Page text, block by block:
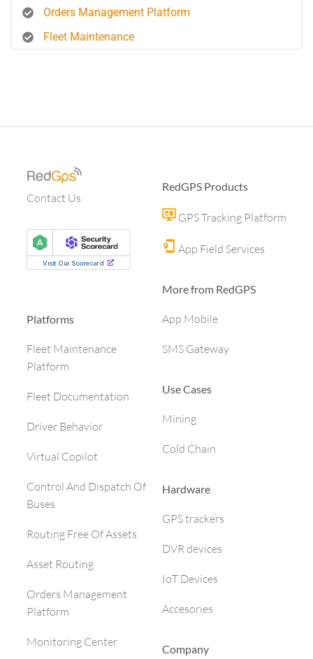
Orders Management Platform
Fleet Maintenance
Contact Us
Platforms
Fleet Maintenance
Platform
Fleet Documentation
Driver Behavior
Virtual Copilot
Control And Dispatch Of
Buses
Routing Free Of Assets
Asset Routing
Orders Management
Platform
Monitoring Center
RedGPS Products
GPS Tracking Platform
App Field Services
More from RedGPS
App Mobile
SMS Gateway
Use Cases
Mining
Cold Chain
Hardware
GPS trackers
DVR devices
IoT Devices
Accesories
Company